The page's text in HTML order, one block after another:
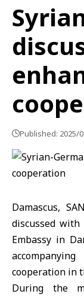
Published: 2025/
Damascus,
discussed with
Embassy in
cooperation in
During the